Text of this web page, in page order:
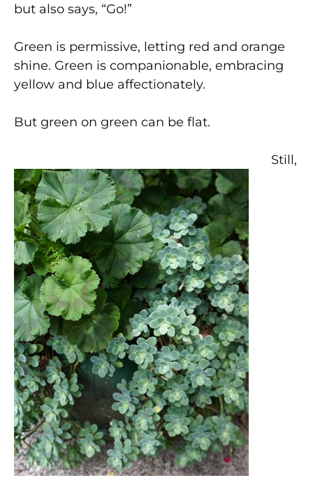
but also says, “Go!”
Green is permissive, letting red and orange
shine. Green is companionable, embracing
yellow and blue affectionately.
But green on green can be flat.
Still,